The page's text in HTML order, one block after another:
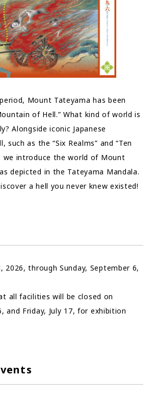
Mount Tateyama has been
of Hell.” What kind of world is
Alongside iconic Japanese
such as the “Six Realms” and “Ten
we introduce the world of Mount
depicted in the Tateyama Mandala.
a hell you never knew existed!
2026, through Sunday, September 6,
all facilities will be closed on
and Friday, July 17, for exhibition